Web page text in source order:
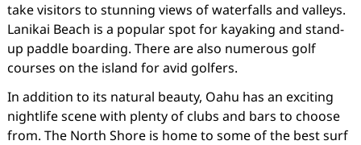
take visitors to stunning views of waterfalls and valleys.
Lanikai Beach is a popular spot for kayaking and stand-
up paddle boarding. There are also numerous golf
courses on the island for avid golfers.
In addition to its natural beauty, Oahu has an exciting
nightlife scene with plenty of clubs and bars to choose
from. The North Shore is home to some of the best surf